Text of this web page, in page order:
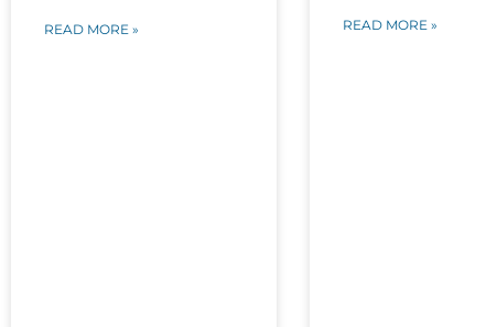
READ MORE » READ MORE »